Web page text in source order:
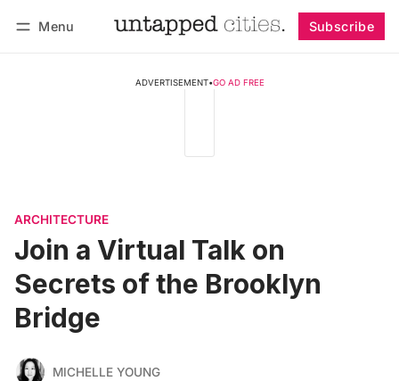
Menu Subscribe
ADVERTISEMENT•GO AD FREE
ARCHITECTURE
Join a Virtual Talk on
Secrets of the Brooklyn
Bridge
MICHELLE YOUNG